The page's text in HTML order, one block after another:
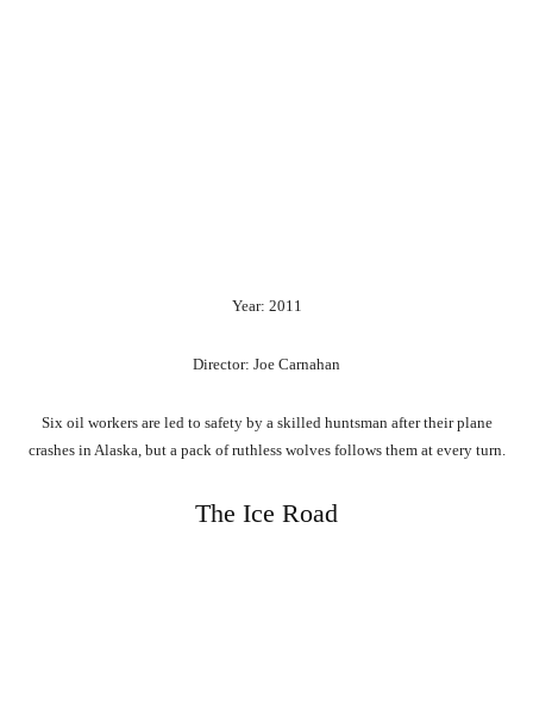
Year: 2011
Director: Joe Carnahan
Six oil workers are led to safety by a skilled huntsman after their plane
crashes in Alaska, but a pack of ruthless wolves follows them at every turn.
The Ice Road